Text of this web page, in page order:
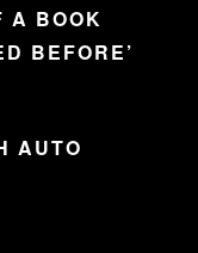
A BOOK
BEFORE’
AUTO